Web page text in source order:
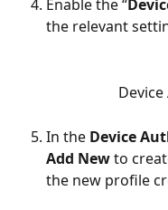
Enable the “
the relevant
In the Device
Add New to
the new profile